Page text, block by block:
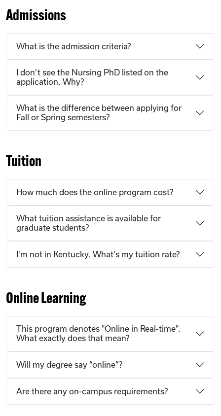
Admissions
What is the admission criteria?
I don't see the Nursing PhD listed on the
application. Why?
What is the difference between applying for
Fall or Spring semesters?
Tuition
How much does the online program cost?
What tuition assistance is available for
graduate students?
I'm not in Kentucky. What's my tuition rate?
Online Learning
This program denotes "Online in Real-time".
What exactly does that mean?
Will my degree say “online”?
Are there any on-campus requirements?